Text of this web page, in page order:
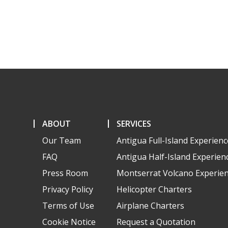
ABOUT
Our Team
FAQ
Press Room
Privacy Policy
Terms of Use
Cookie Notice
SERVICES
Antigua Full-Island
Antigua Half-Island
Montserrat Volcano
Helicopter Charters
Airplane Charters
Request a Quotation